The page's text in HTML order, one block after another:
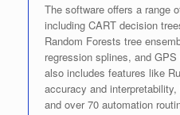
The software offers a range
including CART decision
Random Forests tree
regression splines, and
also includes features like
accuracy and
and over 70 automation